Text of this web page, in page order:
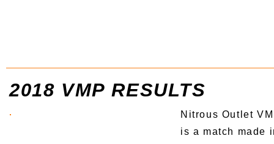
2018 VMP RESULTS
Nitrous Outlet
is a match made